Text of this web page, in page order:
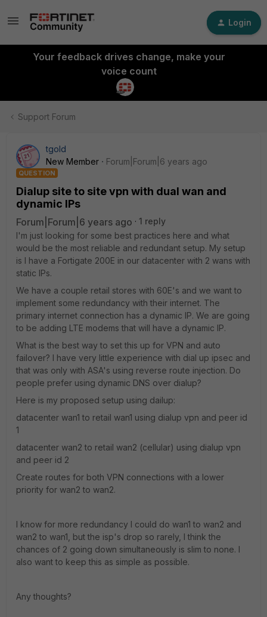
Login
Your feedback drives change, make your
voice count
Support Forum
tgold
New Member
Forum|Forum|6 years ago
QUESTION
Dialup site to site vpn with dual wan and
dynamic IPs
Forum|Forum|6 years ago
1 reply
I'm just looking for some best practices here and what
would be the most reliable and redundant setup. My setup
is I have a Fortigate 200E in our datacenter with 2 wans with
static IPs.
We have a couple retail stores with 60E's and we want to
implement some redundancy with their internet. The
primary internet connection has a dynamic IP. We are going
to be adding LTE modems that will have a dynamic IP.
What is the best way to set this up for VPN and auto
failover? I have very little experience with dial up ipsec and
that was only with ASA's using reverse route injection. Do
people prefer using dynamic DNS over dialup?
Here is my proposed setup using dailup:
datacenter wan1 to retail wan1 using dialup vpn and peer id
1
datacenter wan2 to retail wan2 (cellular) using dialup vpn
and peer id 2
Create routes for both VPN connections with a lower
priority for wan2 to wan2.
I know for more redundancy I could do wan1 to wan2 and
wan2 to wan1, but the isp's drop so rarely, I think the
chances of 2 going down simultaneously is slim to none. I
also want to keep this as simple as possible.
Any thoughts?